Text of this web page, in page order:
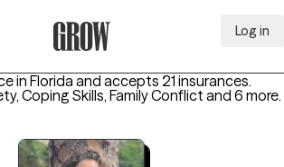
Log in
in Florida and accepts 21 insurances.
Coping Skills, Family Conflict and 6 more.